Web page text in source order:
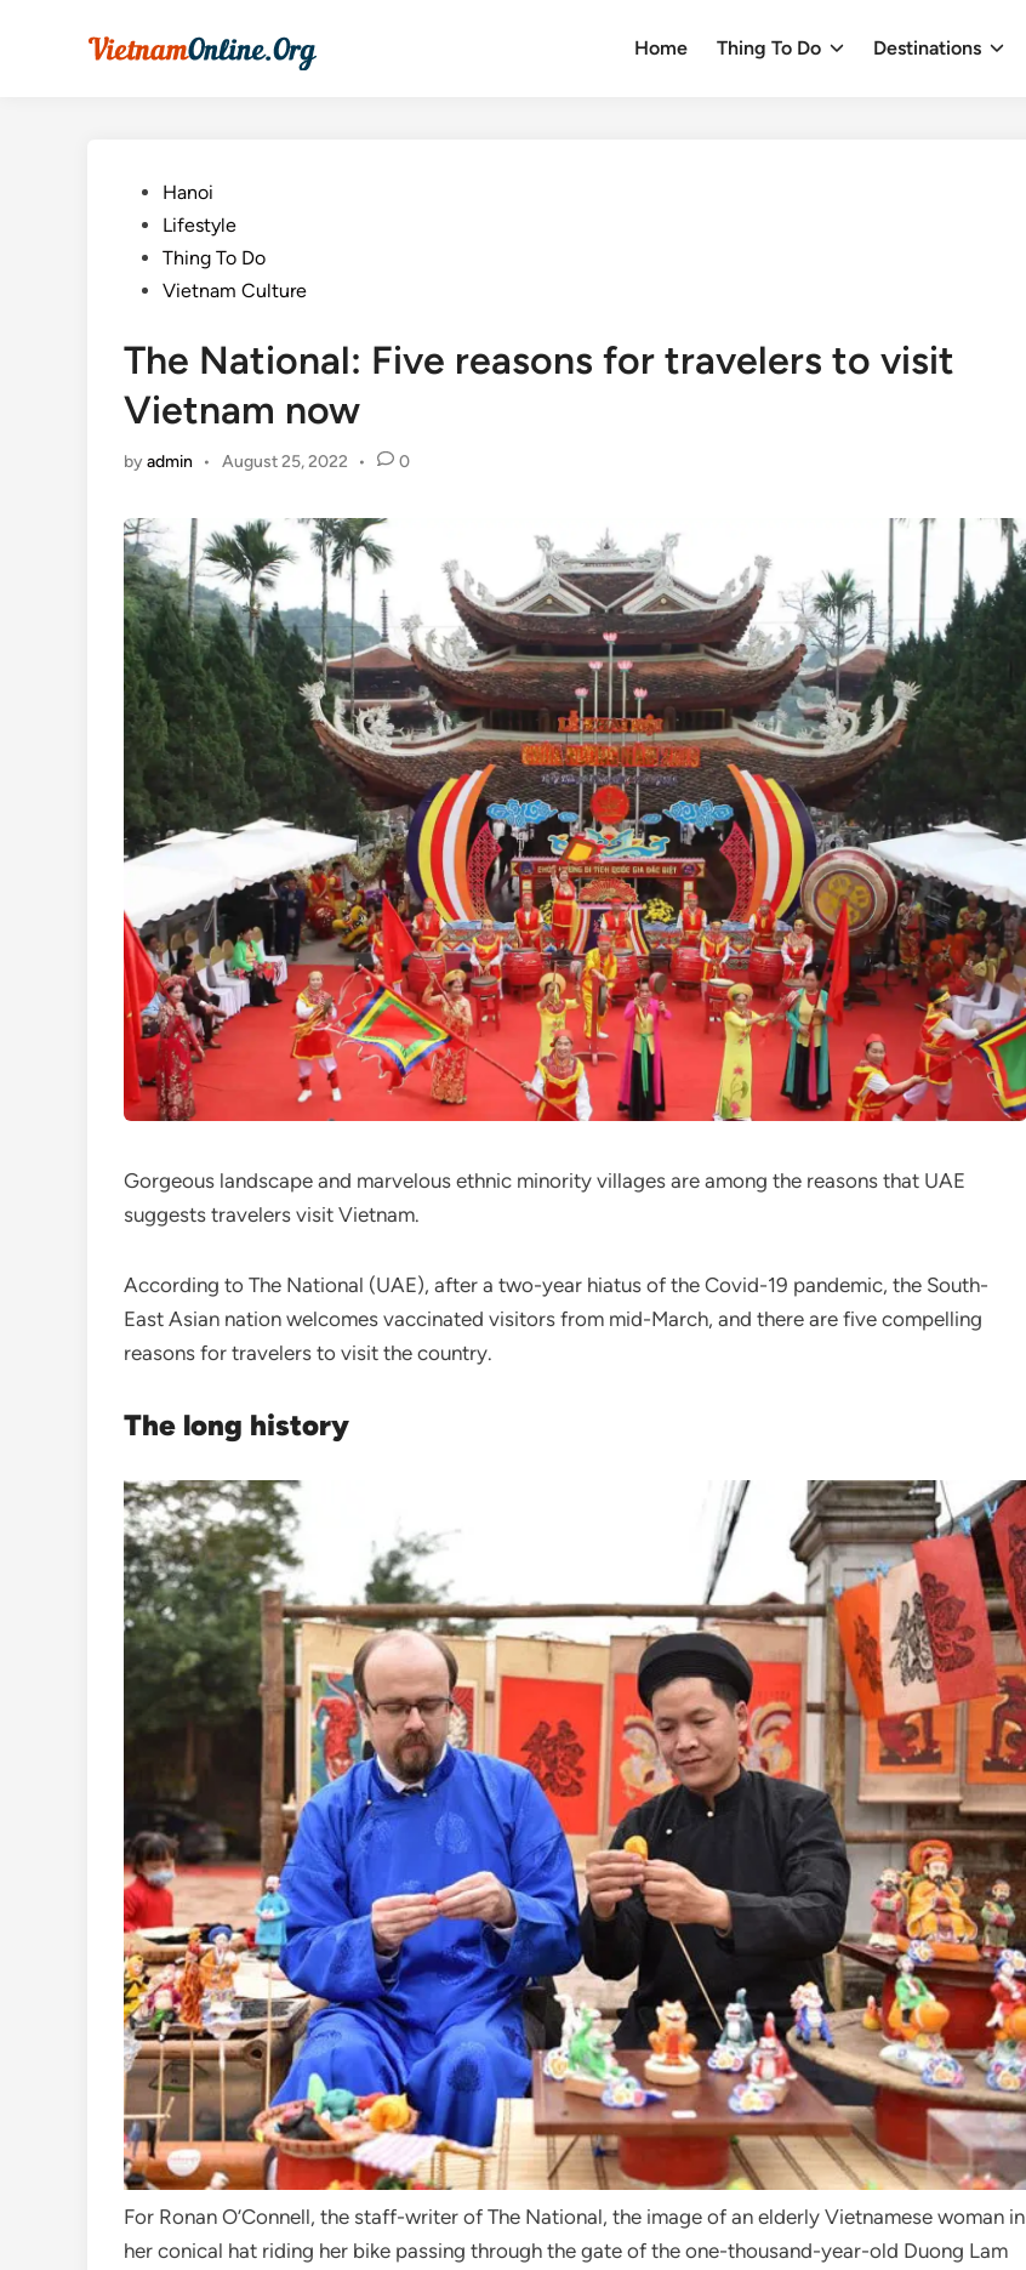
Home Thing To Do Destinations
PostedHanoi
Lifestyle
Thing To Do
Vietnam Culture
The National: Five reasons for travelers to visit
Vietnam now
byadmin • August 25, 2022 • 0
Gorgeous landscape and marvelous ethnic minority villages are among the reasons that UAE
suggests travelers visit Vietnam.
According to The National (UAE), after a two-year hiatus of the Covid-19 pandemic, the South-
East Asian nation welcomes vaccinated visitors from mid-March, and there are five compelling
reasons for travelers to visit the country.
The long history
For Ronan O’Connell, the staff-writer of The National, the image of an elderly Vietnamese woman in
her conical hat riding her bike passing through the gate of the one-thousand-year-old Duong Lam